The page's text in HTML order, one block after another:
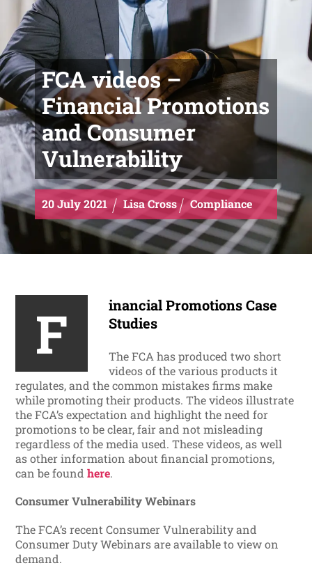
FCA videos –
Financial Promotions
and Consumer
Vulnerability
20July2021 Lisa Cross Compliance
F
inancial Promotions Case
Studies
The FCA has produced two short
videos of the various products it
regulates, and the common mistakes firms make
while promoting their products. The videos illustrate
the FCA’s expectation and highlight the need for
promotions to be clear, fair and not misleading
regardless of the media used. These videos, as well
as other information about financial promotions,
can be foundhere.
Consumer Vulnerability Webinars
The FCA’s recent Consumer Vulnerability and
Consumer Duty Webinars are available to view on
demand.